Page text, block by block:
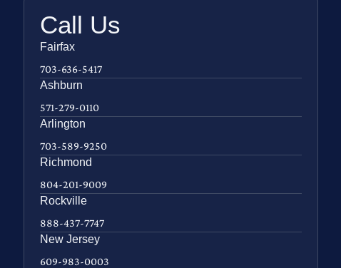
Call Us
Fairfax
703-636-5417
Ashburn
571-279-0110
Arlington
703-589-9250
Richmond
804-201-9009
Rockville
888-437-7747
New Jersey
609-983-0003